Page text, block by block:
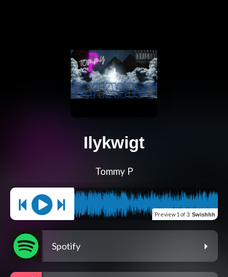
Ilykwigt
Tommy P
Preview 1 of 3: Swishhh
Spotify